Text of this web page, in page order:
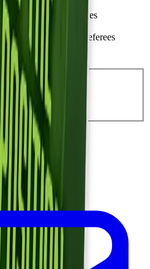
management strategies
announcement
from experienced referees
white hats